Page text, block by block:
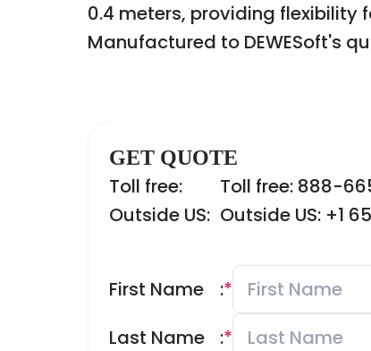
0.4 meters, providing
Manufactured to DEWESoft's
GET QUOTE
Toll free:
Toll free: 888-
Outside US: Outside US: +1
First Name *
:
Last Name
*
: